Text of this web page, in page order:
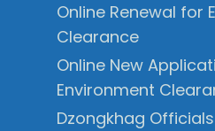
Online Renewal for
Clearance
Online New
Environment
Dzongkhag